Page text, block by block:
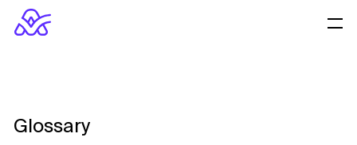
Glossary